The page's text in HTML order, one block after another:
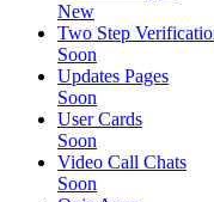
New
Two Step
Soon
Updates Pages
Soon
User Cards
Soon
Video Call Chats
Soon